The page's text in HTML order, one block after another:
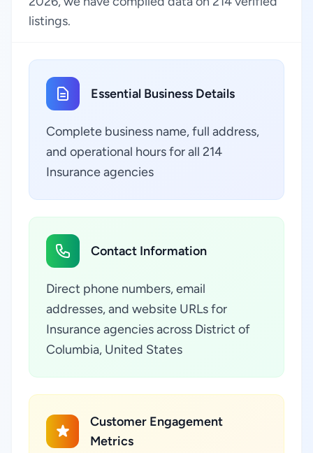
listings.
Essential Business Details
Complete business name, full address,
and operational hours for all 214
Insurance agencies
Contact Information
Direct phone numbers, email
addresses, and website URLs for
Insurance agencies across District of
Columbia, United States
Customer Engagement
Metrics